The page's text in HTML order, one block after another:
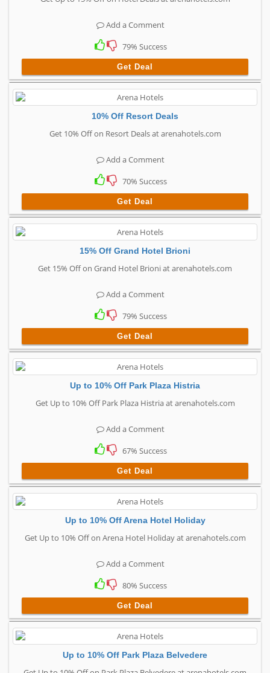
Add a Comment
79% Success
Get Deal
10% Off Resort Deals
Get 10% Off on Resort Deals at arenahotels.com
Add a Comment
70% Success
Get Deal
15% Off Grand Hotel Brioni
Get 15% Off on Grand Hotel Brioni at arenahotels.com
Add a Comment
79% Success
Get Deal
Up to 10% Off Park Plaza Histria
Get Up to 10% Off Park Plaza Histria at arenahotels.com
Add a Comment
67% Success
Get Deal
Up to 10% Off Arena Hotel Holiday
Get Up to 10% Off on Arena Hotel Holiday at arenahotels.com
Add a Comment
80% Success
Get Deal
Up to 10% Off Park Plaza Belvedere